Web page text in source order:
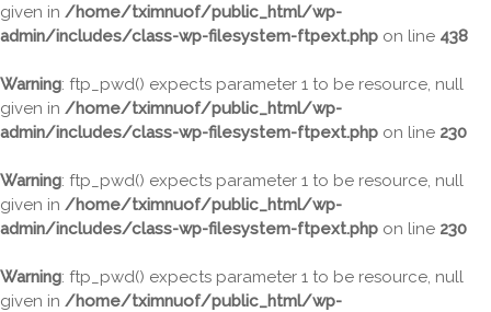
given in /home/tximnuof/public_html/wp-
admin/includes/class-wp-filesystem-ftpext.php on line 438
Warning: ftp_pwd() expects parameter 1 to be resource, null
given in /home/tximnuof/public_html/wp-
admin/includes/class-wp-filesystem-ftpext.php on line 230
Warning: ftp_pwd() expects parameter 1 to be resource, null
given in /home/tximnuof/public_html/wp-
admin/includes/class-wp-filesystem-ftpext.php on line 230
Warning: ftp_pwd() expects parameter 1 to be resource, null
given in /home/tximnuof/public_html/wp-